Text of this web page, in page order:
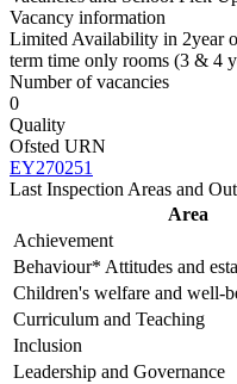
Vacancy information
Limited Availability in 2year
term time only rooms (3 & 4
Number of vacancies
0
Quality
Ofsted URN
EY270251
Last Inspection Areas and
Area
Achievement
Behaviour* Attitudes and
Children's welfare and well-
Curriculum and Teaching
Inclusion
Leadership and Governance